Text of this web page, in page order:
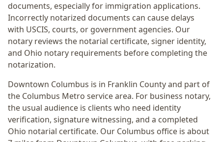
documents, especially for immigration applications.
Incorrectly notarized documents can cause delays
with USCIS, courts, or government agencies. Our
notary reviews the notarial certificate, signer identity,
and Ohio notary requirements before completing the
notarization.
Downtown Columbus is in Franklin County and part of
the Columbus Metro service area. For business notary,
the usual audience is clients who need identity
verification, signature witnessing, and a completed
Ohio notarial certificate. Our Columbus office is about